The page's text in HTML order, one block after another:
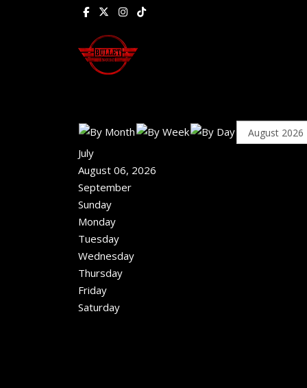
July
August 06, 2026
September
Sunday
Monday
Tuesday
Wednesday
Thursday
Friday
Saturday